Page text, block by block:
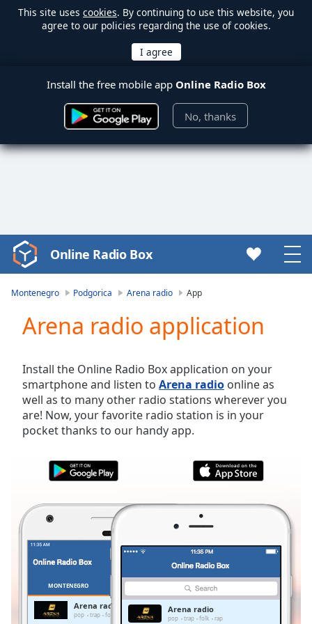
This site uses cookies. By continuing to use this website, you
agree to our policies regarding the use of cookies.
Install the free mobile app Online Radio Box
No, thanks
Video
Player
Play
Video
Skip
Backward
Skip
Forward
Mute
Current
Duration-:-
0.00%
Stream
TypeLIVE
Seek to
LIVE
Remaining
Online Radio Box
Montenegro Podgorica Arena radio App
Arena radio application
Install the Online Radio Box application on your
smartphone and listen to Arena radio online as
well as to many other radio stations wherever you
are! Now, your favorite radio station is in your
pocket thanks to our handy app.
MONTENEGRO
Arena radio
pop trap folk
Arena radio
pop trap folk rap